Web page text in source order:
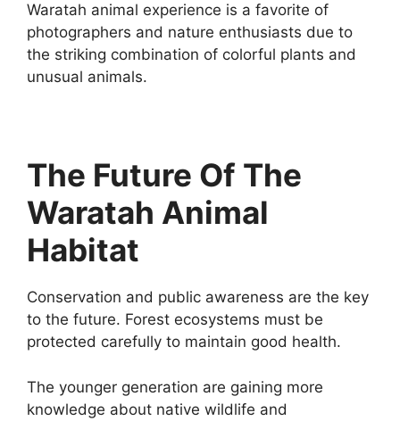
Waratah animal experience is a favorite of
photographers and nature enthusiasts due to
the striking combination of colorful plants and
unusual animals.
The Future Of The
Waratah Animal
Habitat
Conservation and public awareness are the key
to the future. Forest ecosystems must be
protected carefully to maintain good health.
The younger generation are gaining more
knowledge about native wildlife and